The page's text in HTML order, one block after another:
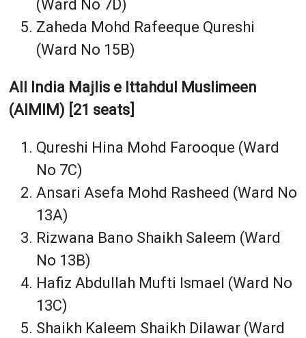
(Ward No 7D)
Zaheda Mohd Rafeeque Qureshi
(Ward No 15B)
All India Majlis e Ittahdul Muslimeen
(AIMIM) [21 seats]
Qureshi Hina Mohd Farooque (Ward
No 7C)
Ansari Asefa Mohd Rasheed (Ward No
13A)
Rizwana Bano Shaikh Saleem (Ward
No 13B)
Hafiz Abdullah Mufti Ismael (Ward No
13C)
Shaikh Kaleem Shaikh Dilawar (Ward